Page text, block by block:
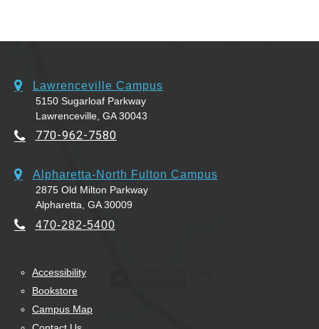
Lawrenceville Campus
5150 Sugarloaf Parkway
Lawrenceville, GA 30043
770-962-7580
Alpharetta-North Fulton Campus
2875 Old Milton Parkway
Alpharetta, GA 30009
470-282-5400
Accessibility
Bookstore
Campus Map